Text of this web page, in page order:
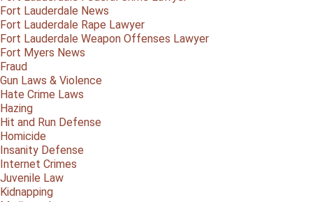
Fort Lauderdale News
Fort Lauderdale Rape Lawyer
Fort Lauderdale Weapon Offenses Lawyer
Fort Myers News
Fraud
Gun Laws & Violence
Hate Crime Laws
Hazing
Hit and Run Defense
Homicide
Insanity Defense
Internet Crimes
Juvenile Law
Kidnapping